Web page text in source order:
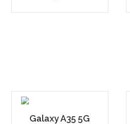
Galaxy A35 5G